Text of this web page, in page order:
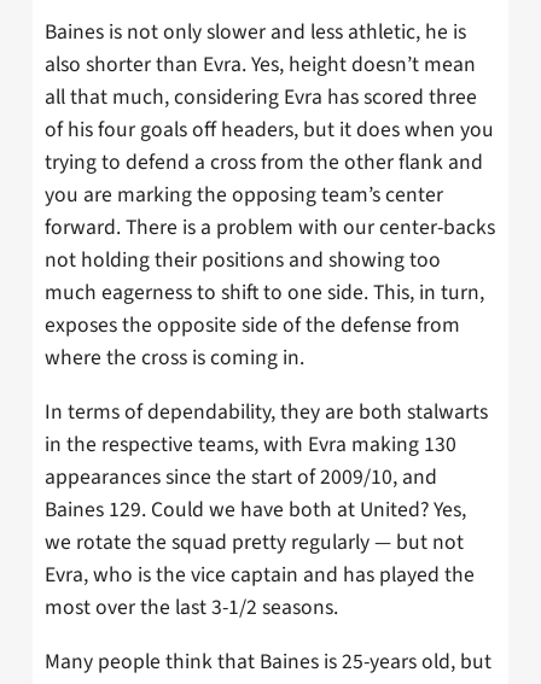
Baines is not only slower and less athletic, he is
also shorter than Evra. Yes, height doesn’t mean
all that much, considering Evra has scored three
of his four goals off headers, but it does when you
trying to defend a cross from the other flank and
you are marking the opposing team’s center
forward. There is a problem with our center-backs
not holding their positions and showing too
much eagerness to shift to one side. This, in turn,
exposes the opposite side of the defense from
where the cross is coming in.
In terms of dependability, they are both stalwarts
in the respective teams, with Evra making 130
appearances since the start of 2009/10, and
Baines 129. Could we have both at United? Yes,
we rotate the squad pretty regularly — but not
Evra, who is the vice captain and has played the
most over the last 3-1/2 seasons.
Many people think that Baines is 25-years old, but